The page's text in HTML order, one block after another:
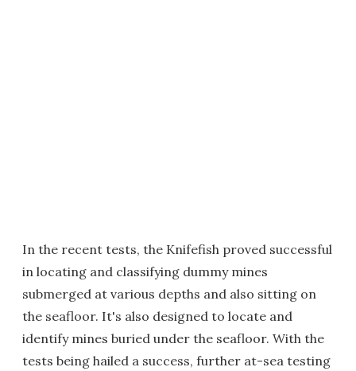
In the recent tests, the Knifefish proved successful
in locating and classifying dummy mines
submerged at various depths and also sitting on
the seafloor. It's also designed to locate and
identify mines buried under the seafloor. With the
tests being hailed a success, further at-sea testing